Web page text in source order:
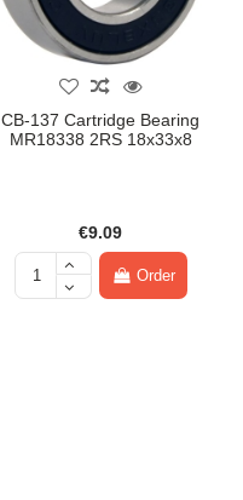
CB-137 Cartridge Bearing
MR18338 2RS 18x33x8
€9.09
Order